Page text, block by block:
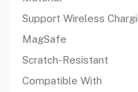
Support Wireless
MagSafe
Scratch-Resistant
Compatible With